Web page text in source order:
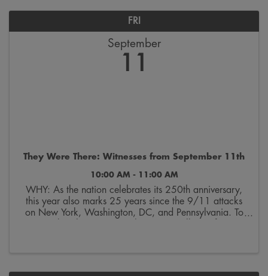
FRI
September
11
They Were There: Witnesses from September 11th
10:00 AM - 11:00 AM
WHY: As the nation celebrates its 250th anniversary,
this year also marks 25 years since the 9/11 attacks
on New York, Washington, DC, and Pennsylvania. To